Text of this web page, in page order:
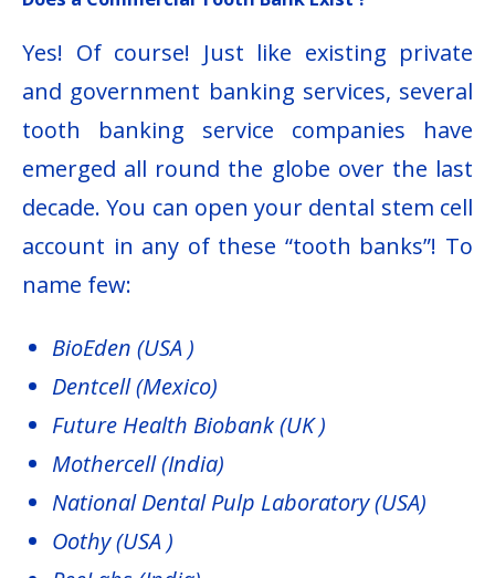
Yes! Of course! Just like existing private
and government banking services, several
tooth banking service companies have
emerged all round the globe over the last
decade. You can open your dental stem cell
account in any of these “tooth banks”! To
name few:
BioEden (USA )
Dentcell (Mexico)
Future Health Biobank (UK )
Mothercell (India)
National Dental Pulp Laboratory (USA)
Oothy (USA )